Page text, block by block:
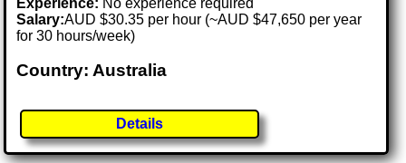
Salary:AUD $30.35 per hour (~AUD $47,650 per year
for 30 hours/week)
Country: Australia
Details